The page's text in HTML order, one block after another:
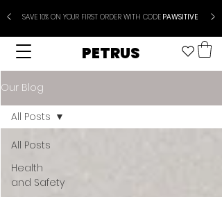
SAVE 10% ON YOUR FIRST ORDER WITH CODEPAWSITIVE
PETRUS
Our Blog
All Posts
Health
and Safety
All Posts